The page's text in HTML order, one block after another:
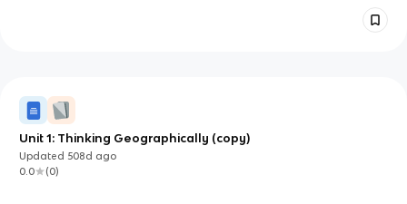
Unit 1: Thinking Geographically (copy)
Updated 508d ago
0.0
(0)